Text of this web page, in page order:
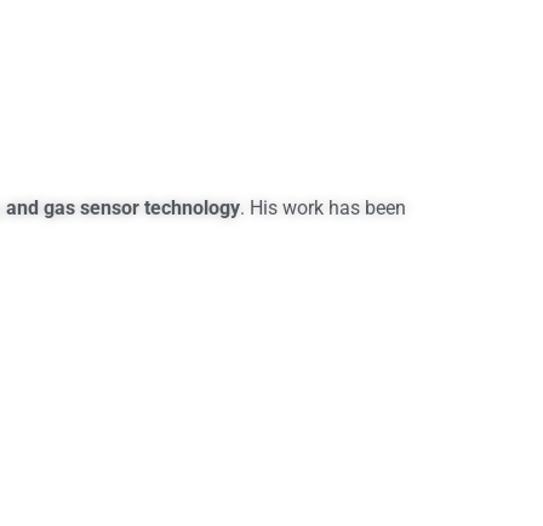
gas sensor technology. His work has been